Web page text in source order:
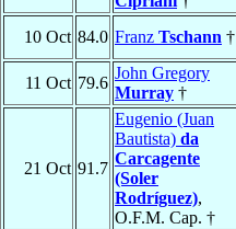
10 Oct 84.0 Franz Tschann †
11 Oct 79.6
John Gregory
Murray †
21 Oct 91.7
Eugenio (Juan
Bautista) da
Carcagente
(Soler
Rodríguez),
O.F.M. Cap. †